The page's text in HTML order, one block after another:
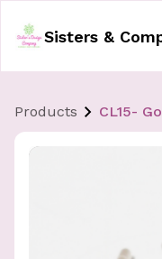
Sisters &
Products CL15-